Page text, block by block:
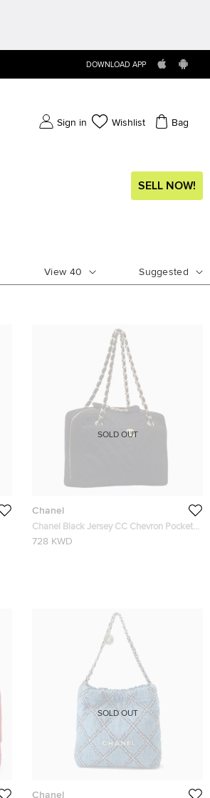
DOWNLOAD APP
Sign in Wishlist Bag
SELL NOW!
View 40 Suggested
Chanel
Chanel Black Jersey CC Chevron Pocket
Camera Bag
728 KWD
SOLD OUT
Chanel
SOLD OUT